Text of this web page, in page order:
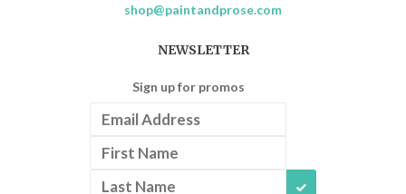
shop@paintandprose.com
NEWSLETTER
Sign up for promos
SUBSCRIBE